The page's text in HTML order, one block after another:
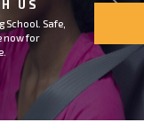
US
School. Safe,
now for